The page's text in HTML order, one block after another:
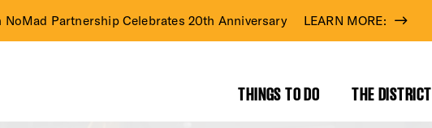
NoMad Partnership Celebrates 20th Anniversary LEARN MORE:
THINGS TO DO THE DISTRICT